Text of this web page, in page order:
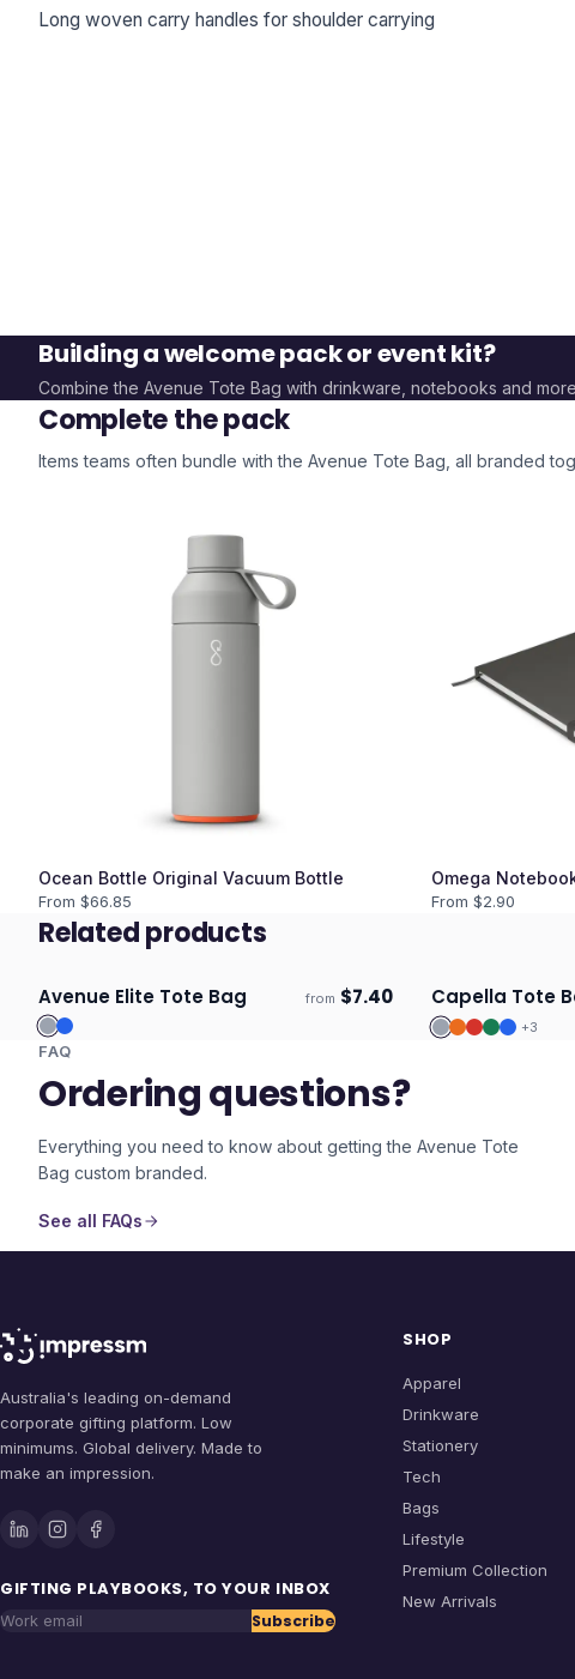
Long woven carry handles for shoulder carrying
Building a welcome pack or event kit?
Combine the Avenue Tote Bag with drinkware, notebooks and
Complete the pack
Items teams often bundle with the Avenue Tote Bag , all branded
Ocean Bottle Original Vacuum Bottle
From $66.85
Omega
From $2.90
Related products
Ships 3–4 days
Avenue Elite Tote Bag from $7.40 Ships 3–4 days
Capella Tote
+3
FAQ
Ordering questions?
Everything you need to know about getting the Avenue Tote
Bag custom branded.
See all FAQs
Australia's leading on-demand
corporate gifting platform. Low
minimums. Global delivery. Made to
make an impression.
GIFTING PLAYBOOKS, TO YOUR INBOX
Work email Subscribe
SHOP
Apparel
Drinkware
Stationery
Tech
Bags
Lifestyle
Premium Collection
New Arrivals